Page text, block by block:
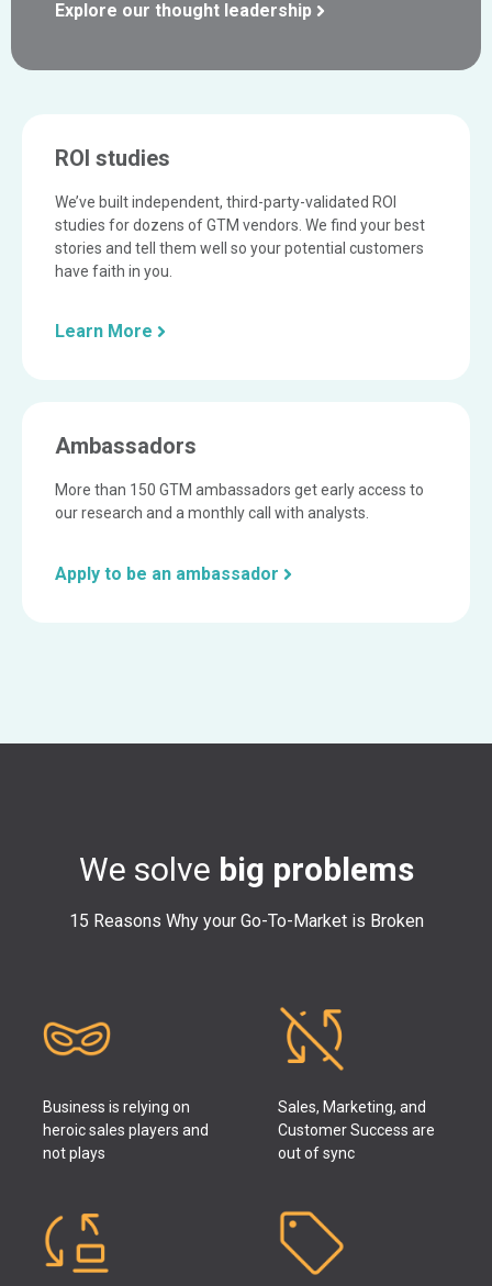
Explore our thought leadership
ROI studies
We’ve built independent, third-party-validated ROI
studies for dozens of GTM vendors. We find your best
stories and tell them well so your potential customers
have faith in you.
Learn More
Ambassadors
More than 150 GTM ambassadors get early access to
our research and a monthly call with analysts.
Apply to be an ambassador
We solve big problems
15 Reasons Why your Go-To-Market is Broken
Business is relying on
heroic sales players and
not plays
Sales, Marketing, and
Customer Success are
out of sync